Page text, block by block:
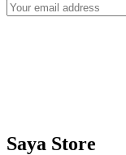
Saya Store